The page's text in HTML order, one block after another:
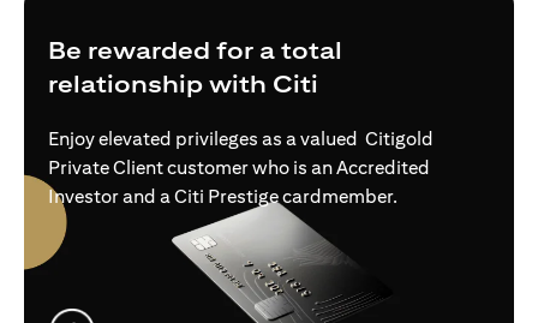
Be rewarded for a total
relationship with Citi
Enjoy elevated privileges as a valued Citigold
Private Client customer who is an Accredited
Investor and a Citi Prestige cardmember.